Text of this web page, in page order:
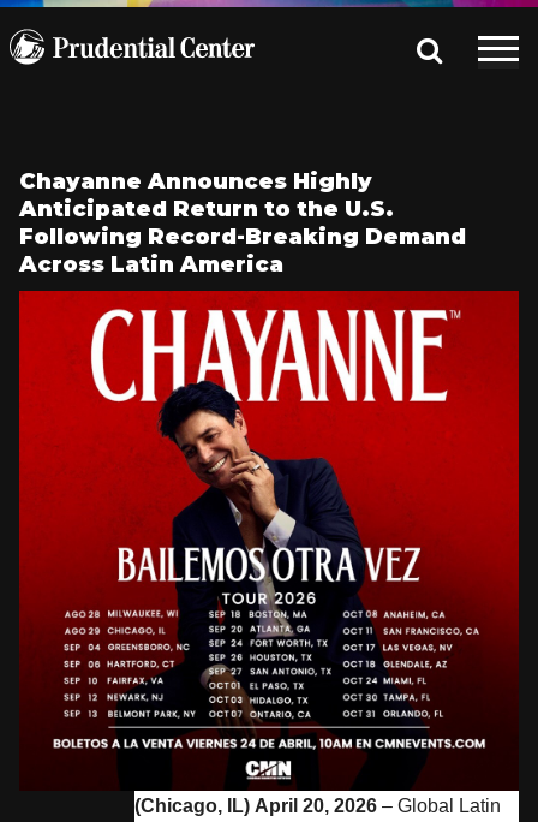
Chayanne Announces Highly
Anticipated Return to the U.S.
Following Record-Breaking Demand
Across Latin America
(Chicago, IL) April 20, 2026 – Global Latin